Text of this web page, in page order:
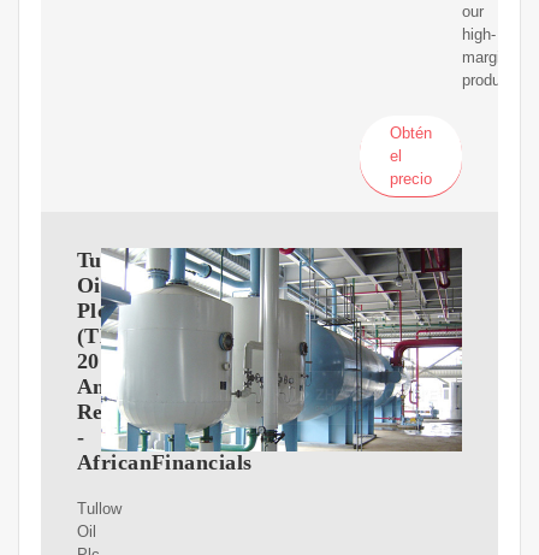
our
high-
margin
production.
Obtén
el
precio
Tullow
Oil
Plc
(TLW.gh)
2017
Annual
Report
-
AfricanFinancials
Tullow
Oil